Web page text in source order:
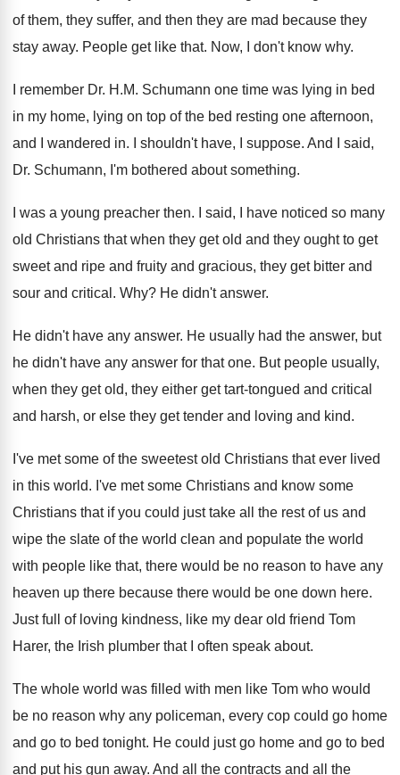
of them, they suffer, and then they are mad because they
stay away. People get like that. Now, I don't know why.
I remember Dr. H.M. Schumann one time was lying in bed
in my home, lying on top of the bed resting one afternoon,
and I wandered in. I shouldn't have, I suppose. And I said,
Dr. Schumann, I'm bothered about something.
I was a young preacher then.
I said, I have noticed so many
old Christians that when they get old and they ought to get
sweet and ripe and fruity and gracious, they get bitter and
sour and critical . Why? He didn't answer.
He didn't have any answer. He usually had the answer, but
he didn't have any answer for that one. But people usually,
when they get old, they either get tart-tongued and critical
and harsh, or else they get tender and loving and kind.
I've met some of the sweetest old Christians that ever lived
in this world. I've met some Christians and know some
Christians that if you could just take all the rest of us and
wipe the slate of the world clean and populate the world
with people like that, there would be no reason to have any
heaven up there because there would be one down here.
Just full of loving kindness, like my dear old friend Tom
Harer, the Irish plumber that
I often speak about.
The whole world was filled with men like Tom who would
be no reason why any policeman, every cop could go home
and go to bed tonight. He could just go home and go to bed
and put his gun away. And all the contracts and all the